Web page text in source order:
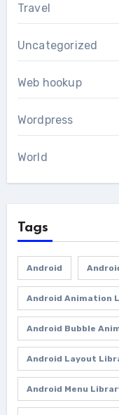
Travel
Uncategorized
Web hookup
Wordpress
World
Tags
Android
Android Animation
Android Bubble
Android Layout
Android Menu